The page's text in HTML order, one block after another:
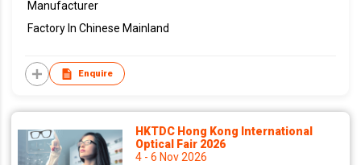
Manufacturer
Factory In Chinese Mainland
Enquire
HKTDC Hong Kong International
Optical Fair 2026
4 - 6 Nov 2026